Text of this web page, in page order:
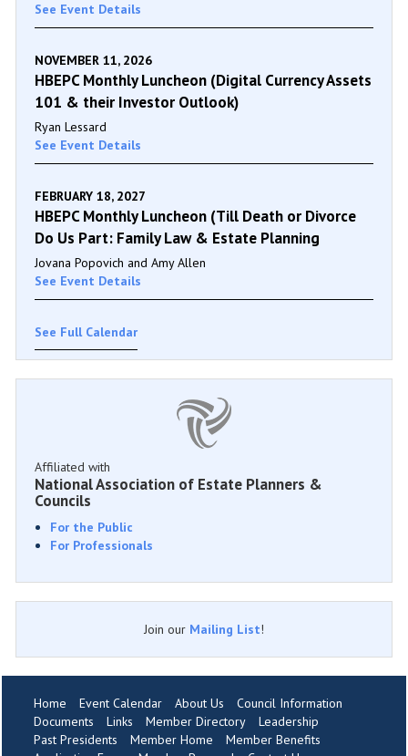
See Event Details
NOVEMBER 11, 2026
HBEPC Monthly Luncheon (Digital Currency Assets
101 & their Investor Outlook)
Ryan Lessard
See Event Details
FEBRUARY 18, 2027
HBEPC Monthly Luncheon (Till Death or Divorce
Do Us Part: Family Law & Estate Planning
Jovana Popovich and Amy Allen
See Event Details
See Full Calendar
Affiliated with
National Association of Estate Planners &
Councils
For the Public
For Professionals
Join our Mailing List!
Home Event Calendar About Us
Council Information
Documents
Links Member Directory
Leadership
Past Presidents
Member Home
Member Benefits